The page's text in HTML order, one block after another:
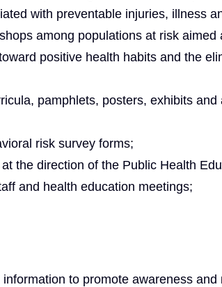
with preventable injuries, illness
among populations at risk aimed
positive health habits and the
pamphlets, posters, exhibits and
risk survey forms;
the direction of the Public Health
and health education meetings;
to promote awareness and